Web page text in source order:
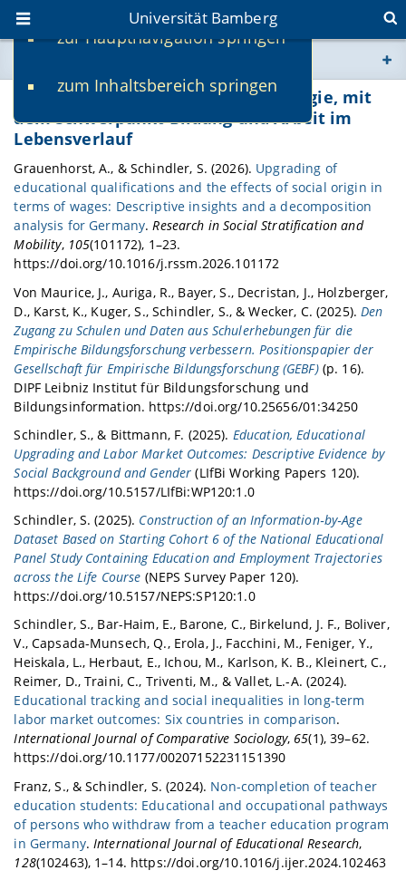
zur Hauptnavigation springen
zum Inhaltsbereich springen
Universität Bamberg
www.uni-bamberg.de
univis.uni-bamberg.de
fis.uni-bamberg.de
Publikationen Professur für Soziologie, mit
dem Schwerpunkt Bildung und Arbeit im
Lebensverlauf
Grauenhorst, A., & Schindler, S. (2026). Upgrading of
educational qualifications and the effects of social origin in
terms of wages: Descriptive insights and a decomposition
analysis for Germany.Research in Social Stratification and
Mobility, 105(101172), 1–23.
https://doi.org/10.1016/j.rssm.2026.101172
Von Maurice, J., Auriga, R., Bayer, S., Decristan, J., Holzberger,
D., Karst, K., Kuger, S., Schindler, S., & Wecker, C. (2025). Den
Zugang zu Schulen und Daten aus Schulerhebungen für die
Empirische Bildungsforschung verbessern. Positionspapier der
Gesellschaft für Empirische Bildungsforschung (GEBF)(p. 16).
DIPF Leibniz Institut für Bildungsforschung und
Bildungsinformation. https://doi.org/10.25656/01:34250
Schindler, S., & Bittmann, F. (2025). Education, Educational
Upgrading and Labor Market Outcomes: Descriptive Evidence by
Social Background and Gender (LIfBi Working Papers 120).
https://doi.org/10.5157/LIfBi:WP120:1.0
Schindler, S. (2025). Construction of an Information‐by‐Age
Dataset Based on Starting Cohort 6 of the National Educational
Panel Study Containing Education and Employment Trajectories
across the Life Course (NEPS Survey Paper 120).
https://doi.org/10.5157/NEPS:SP120:1.0
Schindler, S., Bar-Haim, E., Barone, C., Birkelund, J. F., Boliver,
V., Capsada-Munsech, Q., Erola, J., Facchini, M., Feniger, Y.,
Heiskala, L., Herbaut, E., Ichou, M., Karlson, K. B., Kleinert, C.,
Reimer, D., Traini, C., Triventi, M., & Vallet, L.-A. (2024).
Educational tracking and social inequalities in long-term
labor market outcomes: Six countries in comparison.
International Journal of Comparative Sociology, 65(1), 39–62.
https://doi.org/10.1177/00207152231151390
Franz, S., & Schindler, S. (2024). Non-completion of teacher
education students: Educational and occupational pathways
of persons who withdraw from a teacher education program
in Germany. International Journal of Educational Research,
128(102463), 1–14. https://doi.org/10.1016/j.ijer.2024.102463